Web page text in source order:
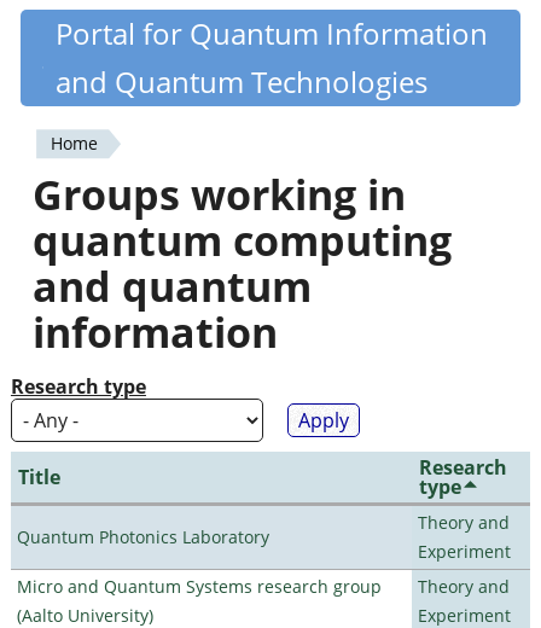
Skip
content
Quantiki
Portal for Quantum Information
and Quantum Technologies
You
are
here
Home
Groups working in
quantum computing
and quantum
information
Research type
Title Research
type
Quantum Photonics Laboratory
Theory and
Experiment
Micro and Quantum Systems research group
(Aalto University)
Theory and
Experiment